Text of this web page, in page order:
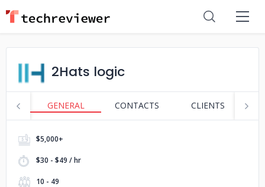
2Hats logic
GENERAL CONTACTS CLIENTS
$5,000+
$30 - $49 / hr
10 - 49